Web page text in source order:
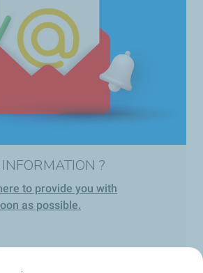
?
to provide you with
as possible.